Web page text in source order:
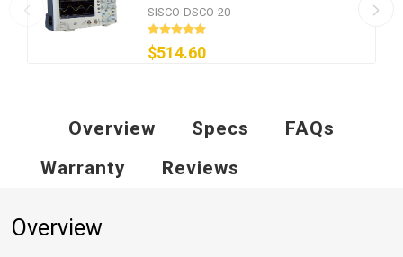
SISCO-DSCO-20
$514.60
Overview Specs
FAQs
Warranty
Reviews
Overview